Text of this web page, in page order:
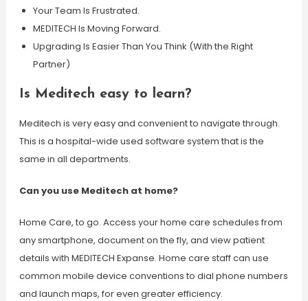
Your Team Is Frustrated.
MEDITECH Is Moving Forward.
Upgrading Is Easier Than You Think (With the Right
Partner)
Is Meditech easy to learn?
Meditech is very easy and convenient to navigate through.
This is a hospital-wide used software system that is the
same in all departments.
Can you use Meditech at home?
Home Care, to go. Access your home care schedules from
any smartphone, document on the fly, and view patient
details with MEDITECH Expanse. Home care staff can use
common mobile device conventions to dial phone numbers
and launch maps, for even greater efficiency.